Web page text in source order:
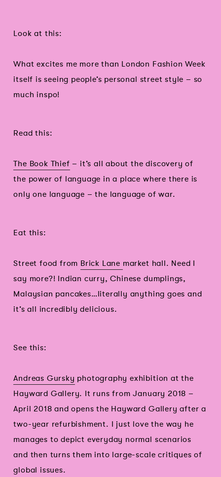
Look at this:
What excites me more than London Fashion Week
itself is seeing people’s personal street style – so
much inspo!
Read this:
The Book Thief – it’s all about the discovery of
the power of language in a place where there is
only one language – the language of war.
Eat this:
Street food from Brick Lane market hall. Need I
say more?! Indian curry, Chinese dumplings,
Malaysian pancakes…literally anything goes and
it’s all incredibly delicious.
See this:
Andreas Gursky photography exhibition at the
Hayward Gallery. It runs from January 2018 –
April 2018 and opens the Hayward Gallery after a
two-year refurbishment. I just love the way he
manages to depict everyday normal scenarios
and then turns them into large-scale critiques of
global issues.